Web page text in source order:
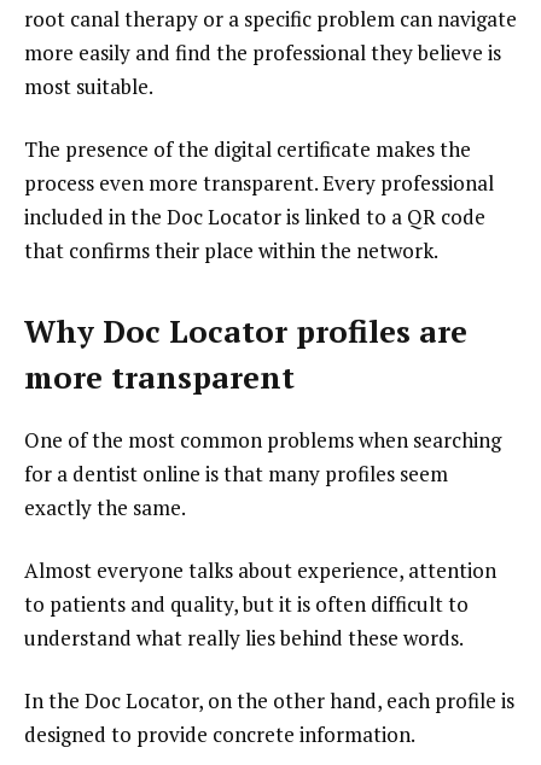
root canal therapy or a specific problem can navigate
more easily and find the professional they believe is
most suitable.
The presence of the digital certificate makes the
process even more transparent. Every professional
included in the Doc Locator is linked to a QR code
that confirms their place within the network.
Why Doc Locator profiles are
more transparent
One of the most common problems when searching
for a dentist online is that many profiles seem
exactly the same.
Almost everyone talks about experience, attention
to patients and quality, but it is often difficult to
understand what really lies behind these words.
In the Doc Locator, on the other hand, each profile is
designed to provide concrete information.